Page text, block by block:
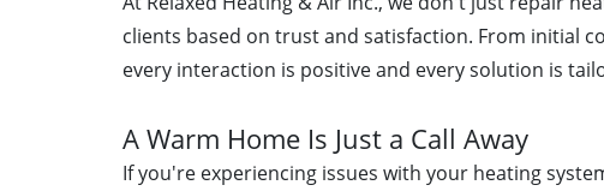
clients based on trust and satisfaction. From initial
every interaction is positive and every solution is
A Warm Home Is Just a Call Away
If you're experiencing issues with your heating